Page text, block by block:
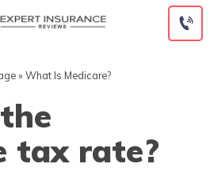
» What Is Medicare?
tax rate?